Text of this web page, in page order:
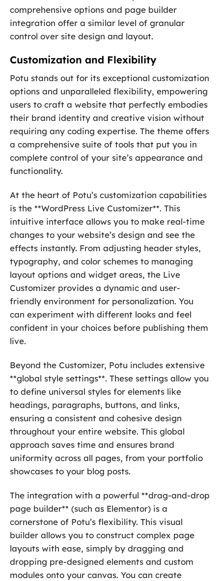
comprehensive options and page builder
integration offer a similar level of granular
control over site design and layout.
Customization and Flexibility
Potu stands out for its exceptional customization
options and unparalleled flexibility, empowering
users to craft a website that perfectly embodies
their brand identity and creative vision without
requiring any coding expertise. The theme offers
a comprehensive suite of tools that put you in
complete control of your site’s appearance and
functionality.
At the heart of Potu’s customization capabilities
is the **WordPress Live Customizer**. This
intuitive interface allows you to make real-time
changes to your website’s design and see the
effects instantly. From adjusting header styles,
typography, and color schemes to managing
layout options and widget areas, the Live
Customizer provides a dynamic and user-
friendly environment for personalization. You
can experiment with different looks and feel
confident in your choices before publishing them
live.
Beyond the Customizer, Potu includes extensive
**global style settings**. These settings allow you
to define universal styles for elements like
headings, paragraphs, buttons, and links,
ensuring a consistent and cohesive design
throughout your entire website. This global
approach saves time and ensures brand
uniformity across all pages, from your portfolio
showcases to your blog posts.
The integration with a powerful **drag-and-drop
page builder** (such as Elementor) is a
cornerstone of Potu’s flexibility. This visual
builder allows you to construct complex page
layouts with ease, simply by dragging and
dropping pre-designed elements and custom
modules onto your canvas. You can create